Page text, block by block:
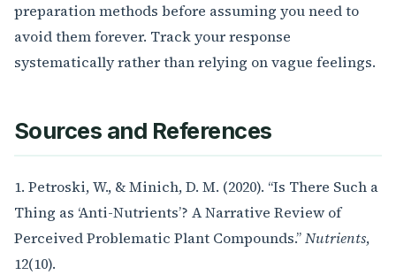
preparation methods before assuming you need to
avoid them forever. Track your response
systematically rather than relying on vague feelings.
Sources and References
1. Petroski, W., & Minich, D. M. (2020). “Is There Such a
Thing as ‘Anti-Nutrients’? A Narrative Review of
Perceived Problematic Plant Compounds.”Nutrients,
12(10).